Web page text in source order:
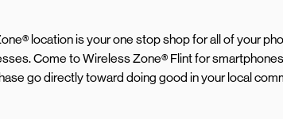
location is your one stop shop for all of your
Come to Wireless Zone® Flint for
go directly toward doing good in your local